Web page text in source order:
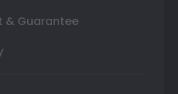
& Guarantee